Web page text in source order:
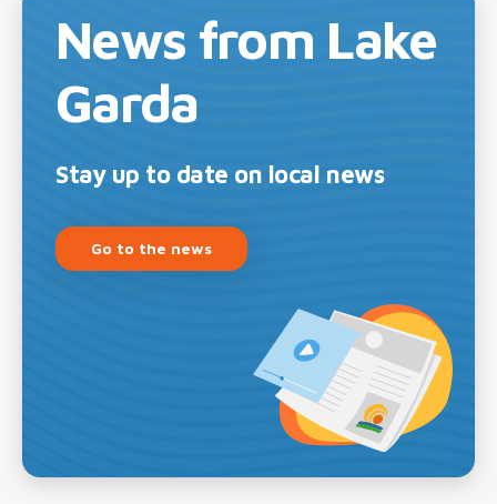
News from Lake
Garda
Stay up to date on local news
Go to the news